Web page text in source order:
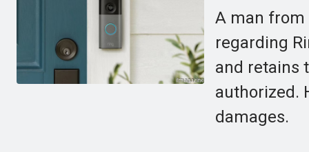
A man from
regarding
and retains
authorized.
damages.